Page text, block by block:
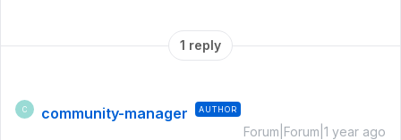
1 reply
C community-manager AUTHOR
Forum|Forum|1 year ago